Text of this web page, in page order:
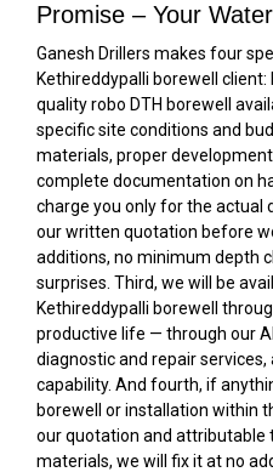
Promise – Your
Ganesh Drillers makes four
Kethireddypalli borewell
quality robo DTH borewell
specific site conditions and
materials, proper
complete documentation on
charge you only for the actual
our written quotation before
additions, no minimum depth
surprises. Third, we will be
Kethireddypalli borewell
productive life — through our
diagnostic and repair
capability. And fourth, if
borewell or installation within
our quotation and attributable
materials, we will fix it at no